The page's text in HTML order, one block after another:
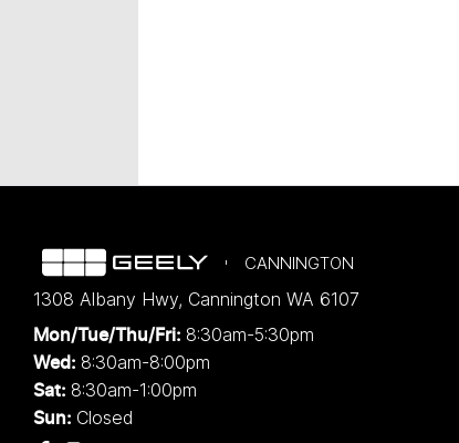
CANNINGTON
1308 Albany Hwy, Cannington WA 6107
Mon/Tue/Thu/Fri: 8:30am-5:30pm
Wed: 8:30am-8:00pm
Sat: 8:30am-1:00pm
Sun: Closed